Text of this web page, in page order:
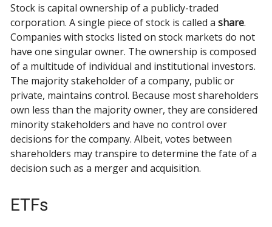
Stock is capital ownership of a publicly-traded
corporation. A single piece of stock is called a share.
Companies with stocks listed on stock markets do not
have one singular owner. The ownership is composed
of a multitude of individual and institutional investors.
The majority stakeholder of a company, public or
private, maintains control. Because most shareholders
own less than the majority owner, they are considered
minority stakeholders and have no control over
decisions for the company. Albeit, votes between
shareholders may transpire to determine the fate of a
decision such as a merger and acquisition.
ETFs